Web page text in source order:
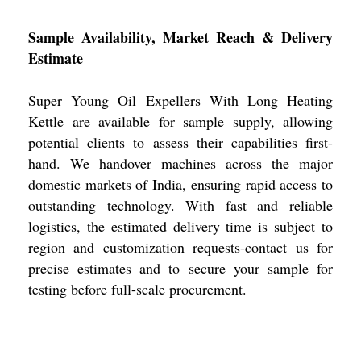
Sample Availability, Market Reach & Delivery
Estimate
Super Young Oil Expellers With Long Heating
Kettle are available for sample supply, allowing
potential clients to assess their capabilities first-
hand. We handover machines across the major
domestic markets of India, ensuring rapid access to
outstanding technology. With fast and reliable
logistics, the estimated delivery time is subject to
region and customization requests-contact us for
precise estimates and to secure your sample for
testing before full-scale procurement.